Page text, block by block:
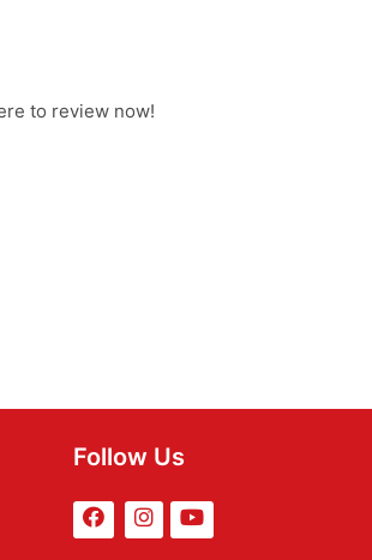
to review now!
Follow Us